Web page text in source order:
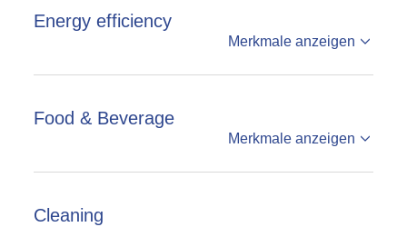
Energy efficiency
Merkmale anzeigen
Food & Beverage
Merkmale anzeigen
Cleaning